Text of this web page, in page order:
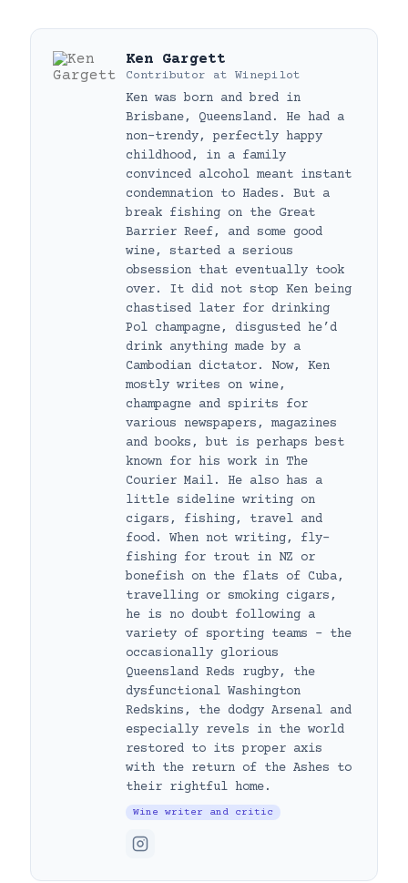
Ken Gargett
Contributor at Winepilot
Ken was born and bred in
Brisbane, Queensland. He had a
non-trendy, perfectly happy
childhood, in a family
convinced alcohol meant instant
condemnation to Hades. But a
break fishing on the Great
Barrier Reef, and some good
wine, started a serious
obsession that eventually took
over. It did not stop Ken being
chastised later for drinking
Pol champagne, disgusted he’d
drink anything made by a
Cambodian dictator. Now, Ken
mostly writes on wine,
champagne and spirits for
various newspapers, magazines
and books, but is perhaps best
known for his work in The
Courier Mail. He also has a
little sideline writing on
cigars, fishing, travel and
food. When not writing, fly-
fishing for trout in NZ or
bonefish on the flats of Cuba,
travelling or smoking cigars,
he is no doubt following a
variety of sporting teams – the
occasionally glorious
Queensland Reds rugby, the
dysfunctional Washington
Redskins, the dodgy Arsenal and
especially revels in the world
restored to its proper axis
with the return of the Ashes to
their rightful home.
Wine writer and critic